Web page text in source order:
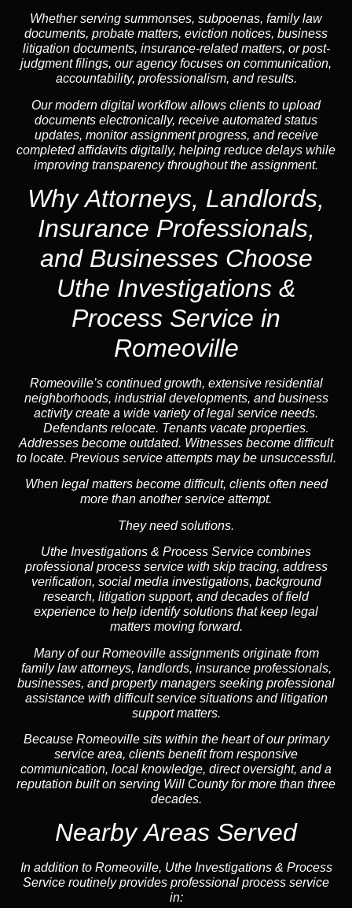
Whether serving summonses, subpoenas, family law
documents, probate matters, eviction notices, business
litigation documents, insurance-related matters, or post-
judgment filings, our agency focuses on communication,
accountability, professionalism, and results.
Our modern digital workflow allows clients to upload
documents electronically, receive automated status
updates, monitor assignment progress, and receive
completed affidavits digitally, helping reduce delays while
improving transparency throughout the assignment.
Why Attorneys, Landlords,
Insurance Professionals,
and Businesses Choose
Uthe Investigations &
Process Service in
Romeoville
Romeoville’s continued growth, extensive residential
neighborhoods, industrial developments, and business
activity create a wide variety of legal service needs.
Defendants relocate. Tenants vacate properties.
Addresses become outdated. Witnesses become difficult
to locate. Previous service attempts may be unsuccessful.
When legal matters become difficult, clients often need
more than another service attempt.
They need solutions.
Uthe Investigations & Process Service combines
professional process service with skip tracing, address
verification, social media investigations, background
research, litigation support, and decades of field
experience to help identify solutions that keep legal
matters moving forward.
Many of our Romeoville assignments originate from
family law attorneys, landlords, insurance professionals,
businesses, and property managers seeking professional
assistance with difficult service situations and litigation
support matters.
Because Romeoville sits within the heart of our primary
service area, clients benefit from responsive
communication, local knowledge, direct oversight, and a
reputation built on serving Will County for more than three
decades.
Nearby Areas Served
In addition to Romeoville, Uthe Investigations & Process
Service routinely provides professional process service
in: